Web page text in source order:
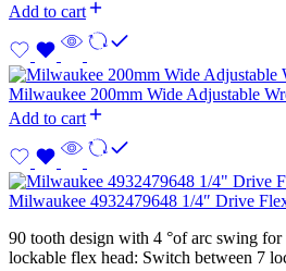
Add to cart
Milwaukee 200mm Wide Adjustable
Add to cart
Milwaukee 4932479648 1/4″ Drive
90 tooth design with 4 °of arc swing
lockable flex head: Switch between 7